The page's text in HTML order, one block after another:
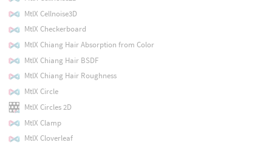
MtlX Cellnoise3D
MtlX Checkerboard
MtlX Chiang Hair Absorption from Color
MtlX Chiang Hair BSDF
MtlX Chiang Hair Roughness
MtlX Circle
MtlX Circles 2D
MtlX Clamp
MtlX Cloverleaf